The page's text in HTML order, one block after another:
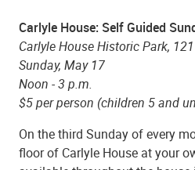
Carlyle House: Self Guided
Carlyle House Historic Park,
Sunday, May 17
Noon - 3 p.m.
$5 per person (children 5 and
On the third Sunday of every
floor of Carlyle House at your